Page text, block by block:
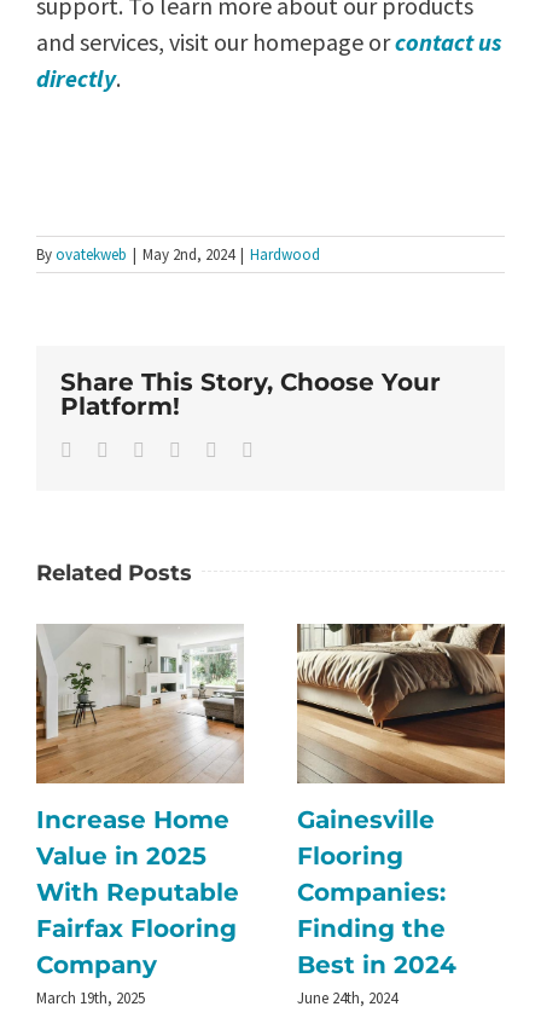
and services, visit our homepage orcontact us
directly.
Byovatekweb | May 2nd, 2024 | Hardwood
Share This Story, Choose Your
Platform!
Facebook
TwitterLinkedInWhatsApp
Pinterest
Related Posts
Increase Home
Value in 2025
With Reputable
Fairfax Flooring
Company
March 19th, 2025
Gainesville
Flooring
Companies:
Finding the
Best in 2024
June 24th, 2024